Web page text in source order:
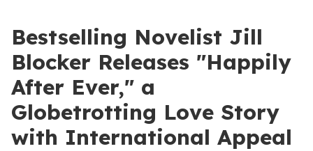
Bestselling Novelist Jill
Blocker Releases "Happily
After Ever," a
Globetrotting Love Story
with International Appeal